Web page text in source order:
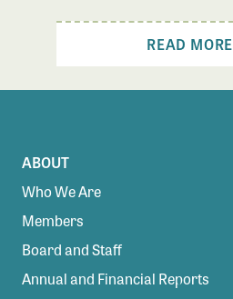
READ MORE
ABOUT
Who We Are
Members
Board and Staff
Annual and Financial Reports